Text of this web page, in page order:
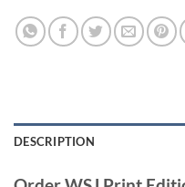
DESCRIPTION